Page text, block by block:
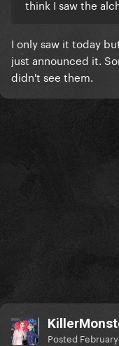
think I saw the
I only saw it today
just announced it.
didn't see them.
Posted